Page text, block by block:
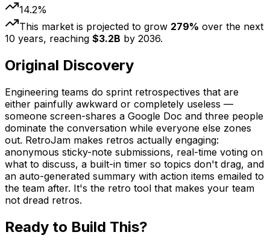
14.2%
This market is projected to grow 279% over the next
10 years, reaching $3.2B by 2036.
Original Discovery
Engineering teams do sprint retrospectives that are
either painfully awkward or completely useless —
someone screen-shares a Google Doc and three people
dominate the conversation while everyone else zones
out. RetroJam makes retros actually engaging:
anonymous sticky-note submissions, real-time voting on
what to discuss, a built-in timer so topics don't drag, and
an auto-generated summary with action items emailed to
the team after. It's the retro tool that makes your team
not dread retros.
Ready to Build This?